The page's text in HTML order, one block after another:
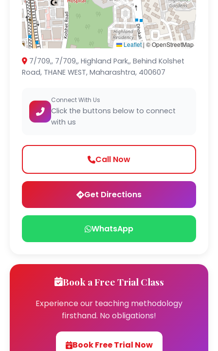
Leaflet| © OpenStreetMap
7/709,, 7/709,, Highland Park,, Behind Kolshet
Road, THANE WEST, Maharashtra, 400607
Connect With Us
Click the buttons below to connect
with us
Call Now
Get Directions
WhatsApp
Book a Free Trial Class
Experience our teaching methodology
firsthand. No obligations!
Book Free Trial Now